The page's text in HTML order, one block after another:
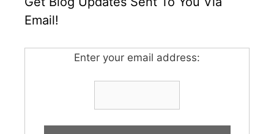
Email!
Enter your email address: